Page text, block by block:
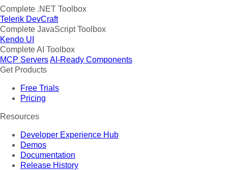
Complete .NET Toolbox
Telerik DevCraft
Complete JavaScript Toolbox
Kendo UI
Complete AI Toolbox
MCP ServersAI-Ready Components
Get Products
Free Trials
Pricing
Resources
Developer Experience Hub
Demos
Documentation
Release History